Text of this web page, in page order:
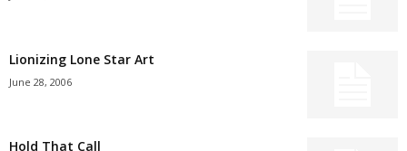
Lionizing Lone Star Art
June 28, 2006
Hold That Call